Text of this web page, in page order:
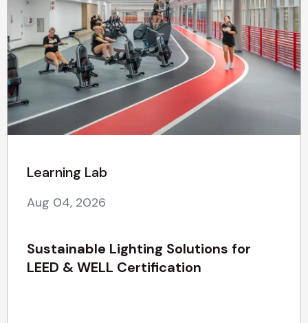
Learning Lab
Aug 04, 2026
Sustainable Lighting Solutions for
LEED & WELL Certification